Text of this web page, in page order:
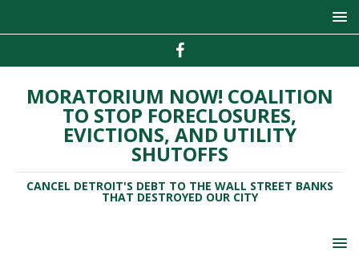
MORATORIUM NOW! COALITION
TO STOP FORECLOSURES,
EVICTIONS, AND UTILITY
SHUTOFFS
CANCEL DETROIT'S DEBT TO THE WALL STREET BANKS
THAT DESTROYED OUR CITY